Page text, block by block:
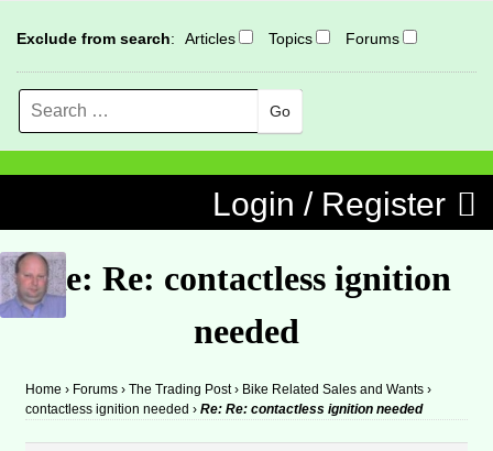
Exclude from search: Articles Topics Forums
Search
Login / Register
Re: Re: contactless ignition
needed
Home › Forums › The Trading Post › Bike Related Sales and Wants ›
contactless ignition needed › Re: Re: contactless ignition needed